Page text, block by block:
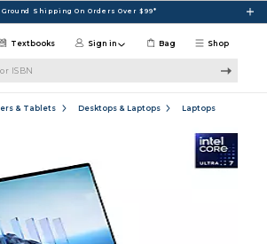
Ground Shipping On Orders Over $99*
Shop
Textbooks Sign in Bag
& Tablets Desktops & Laptops Laptops